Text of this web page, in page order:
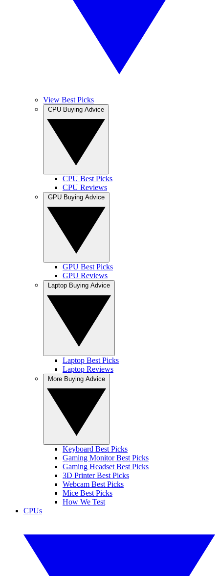
View Best Picks
CPU Best Picks
CPU Reviews
GPU Best Picks
GPU Reviews
Laptop Best Picks
Laptop Reviews
Keyboard Best Picks
Gaming Monitor Best Picks
Gaming Headset Best Picks
3D Printer Best Picks
Webcam Best Picks
Mice Best Picks
How We Test
CPUs